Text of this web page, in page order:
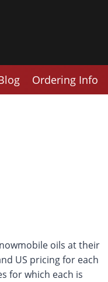
Ordering Info
oils at their
US pricing for each
for which each is